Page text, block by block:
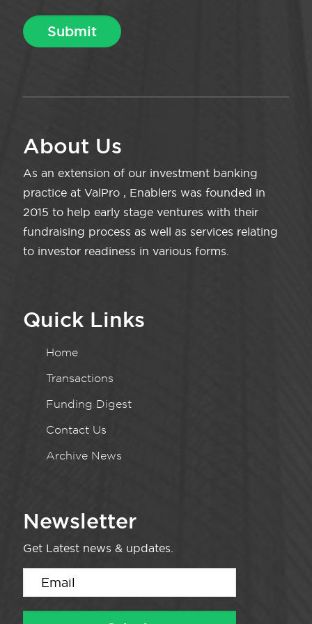
About Us
As an extension of our investment banking
practice at ValPro , Enablers was founded in
2015 to help early stage ventures with their
fundraising process as well as services relating
to investor readiness in various forms.
Quick Links
Home
Transactions
Funding Digest
Contact Us
Archive News
Newsletter
Get Latest news & updates.